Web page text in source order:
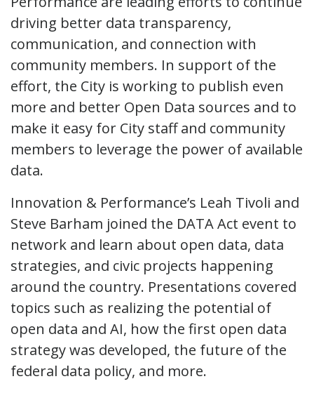
driving better data transparency,
communication, and connection with
community members. In support of the
effort, the City is working to publish even
more and better Open Data sources and to
make it easy for City staff and community
members to leverage the power of available
data.
Innovation & Performance’s Leah Tivoli and
Steve Barham joined the DATA Act event to
network and learn about open data, data
strategies, and civic projects happening
around the country. Presentations covered
topics such as realizing the potential of
open data and AI, how the first open data
strategy was developed, the future of the
federal data policy, and more.